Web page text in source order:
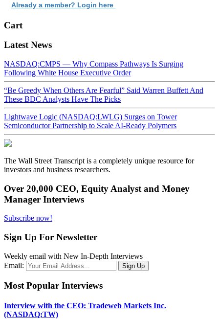
Already a member? Login here
Cart
Latest News
NASDAQ:CMPS — Why Compass Pathways Is Surging
Following White House Executive Order
“Be Greedy When Others Are Fearful” Said Warren Buffett And
These BDC Analysts Have The Picks
Lightwave Logic (NASDAQ:LWLG) Surges on Tower
Semiconductor Partnership to Scale AI-Ready Polymers
The Wall Street Transcript is a completely unique resource for
investors and business researchers.
Over 20,000 CEO, Equity Analyst and Money
Manager Interviews
Subscribe now!
Sign Up For Newsletter
Weekly email with New In-Depth Interviews
Email:
Most Popular Interviews
Interview with the CEO: Tradeweb Markets Inc.
(NASDAQ:TW)